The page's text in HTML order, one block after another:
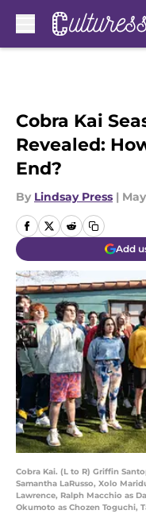
Cobra Kai
Revealed:
End?
By Lindsay Press |
Add
Cobra Kai. (L to R) Griffin
Samantha LaRusso, Xolo
Lawrence, Ralph Macchio as
Okumoto as Chozen Toguchi,